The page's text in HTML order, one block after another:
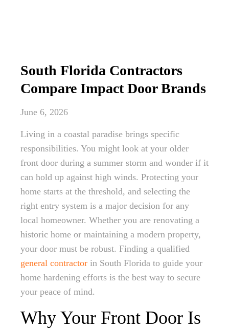
South Florida Contractors
Compare Impact Door Brands
June 6, 2026
Living in a coastal paradise brings specific
responsibilities. You might look at your older
front door during a summer storm and wonder if it
can hold up against high winds. Protecting your
home starts at the threshold, and selecting the
right entry system is a major decision for any
local homeowner. Whether you are renovating a
historic home or maintaining a modern property,
your door must be robust. Finding a qualified
general contractor in South Florida to guide your
home hardening efforts is the best way to secure
your peace of mind.
Why Your Front Door Is